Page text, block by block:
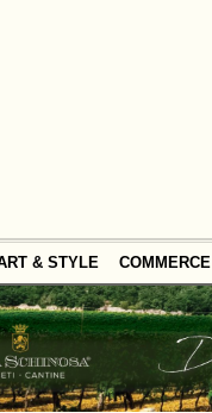
& STYLE COMMERCE